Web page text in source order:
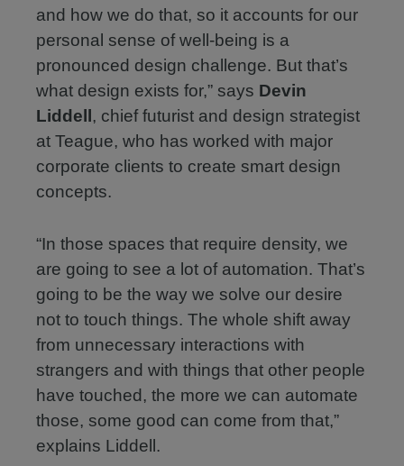
and how we do that, so it accounts for our
personal sense of well-being is a
pronounced design challenge. But that’s
what design exists for,” says Devin
Liddell , chief futurist and design strategist
at Teague, who has worked with major
corporate clients to create smart design
concepts.
“In those spaces that require density, we
are going to see a lot of automation. That’s
going to be the way we solve our desire
not to touch things. The whole shift away
from unnecessary interactions with
strangers and with things that other people
have touched, the more we can automate
those, some good can come from that,”
explains Liddell.